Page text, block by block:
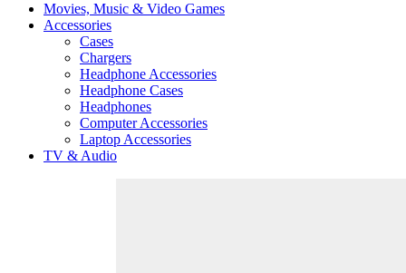
Movies, Music & Video Games
Accessories
Cases
Chargers
Headphone Accessories
Headphone Cases
Headphones
Computer Accessories
Laptop Accessories
TV & Audio